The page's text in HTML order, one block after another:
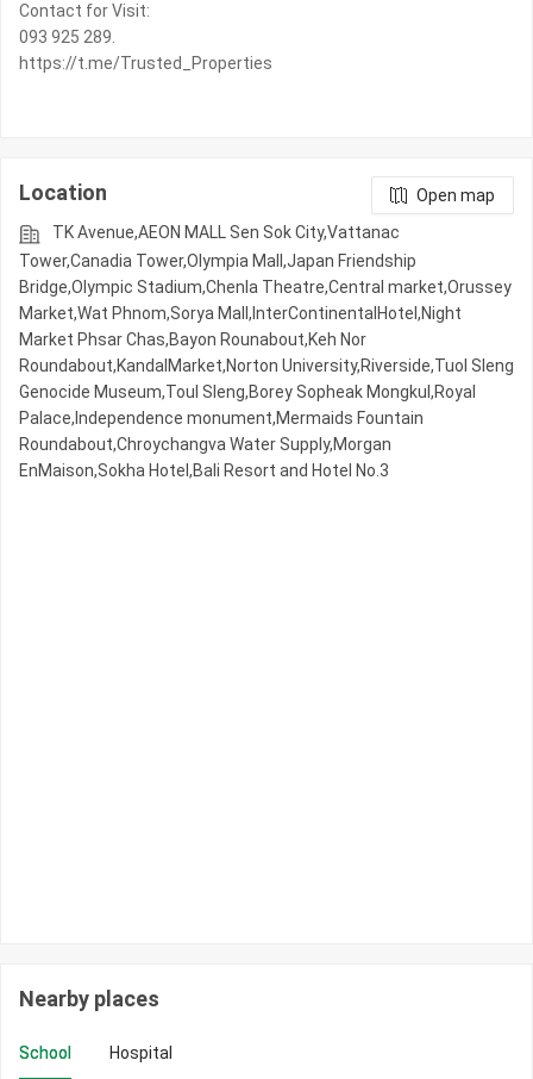
Contact for Visit:
093 925 289.
https://t.me/Trusted_Properties
Location
Open map
TK Avenue,AEON MALL Sen Sok City,Vattanac
Tower,Canadia Tower,Olympia Mall,Japan Friendship
Bridge,Olympic​​ Stadium,Chenla Theatre,Central market,Orussey​​​​
Market,Wat Phnom,Sorya Mall,InterContinentalHotel,Night​​
Market​ Phsar Chas,Bayon Rounabout,Keh Nor
Roundabout,KandalMarket,Norton University,Riverside,Tuol Sleng
Genocide Museum,Toul Sleng,Borey Sopheak Mongkul,Royal
Palace,Independence monument,Mermaids Fountain
Roundabout,Chroychangva Water Supply,Morgan
EnMaison,Sokha Hotel,Bali Resort and Hotel No.3
Nearby places
School Hospital